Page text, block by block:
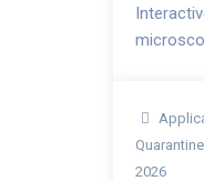
Quarantine
2026